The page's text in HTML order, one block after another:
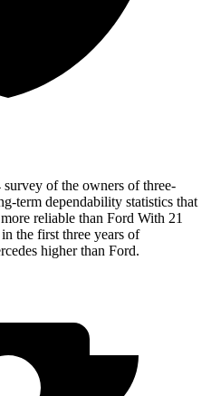
survey of the owners of three-
term dependability statistics that
reliable than Ford With 21
the first three years of
higher than Ford.